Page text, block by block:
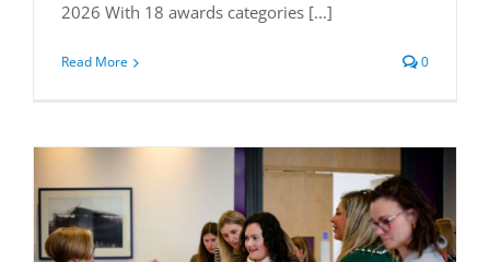
2026 With 18 awards categories [...]
Read More 0